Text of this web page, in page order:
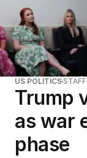
US POLITICS
Trump
as war
phase